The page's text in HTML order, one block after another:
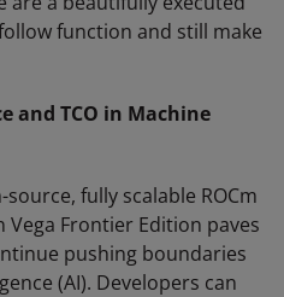
function and still make
and TCO in Machine
fully scalable ROCm
Frontier Edition paves
pushing boundaries
(AI). Developers can